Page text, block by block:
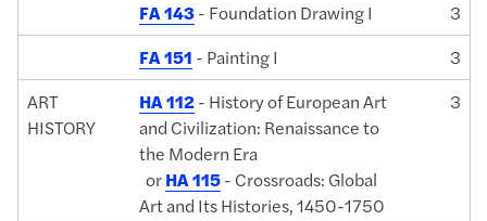
FA 143- Foundation Drawing I
3
FA 151 - Painting I
3
ART
HISTORY
HA 112- History of European Art
and Civilization: Renaissance to
the Modern Era
orHA 115- Crossroads: Global
Art and Its Histories, 1450-1750
3